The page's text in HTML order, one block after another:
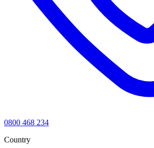
0800 468 234
Country